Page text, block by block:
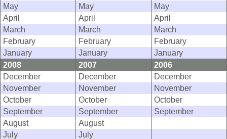
May
May
May
April
April
April
March
March
March
February
February
February
January
January
January
2008
2007
2006
December
December
December
November
November
November
October
October
October
September
September
September
August
August
July
July